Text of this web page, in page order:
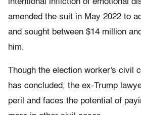
intentional infliction of emotional
amended the suit in May 2022 to
and sought between $14 million
him.
Though the election worker's civil
has concluded, the ex-Trump
peril and faces the potential of